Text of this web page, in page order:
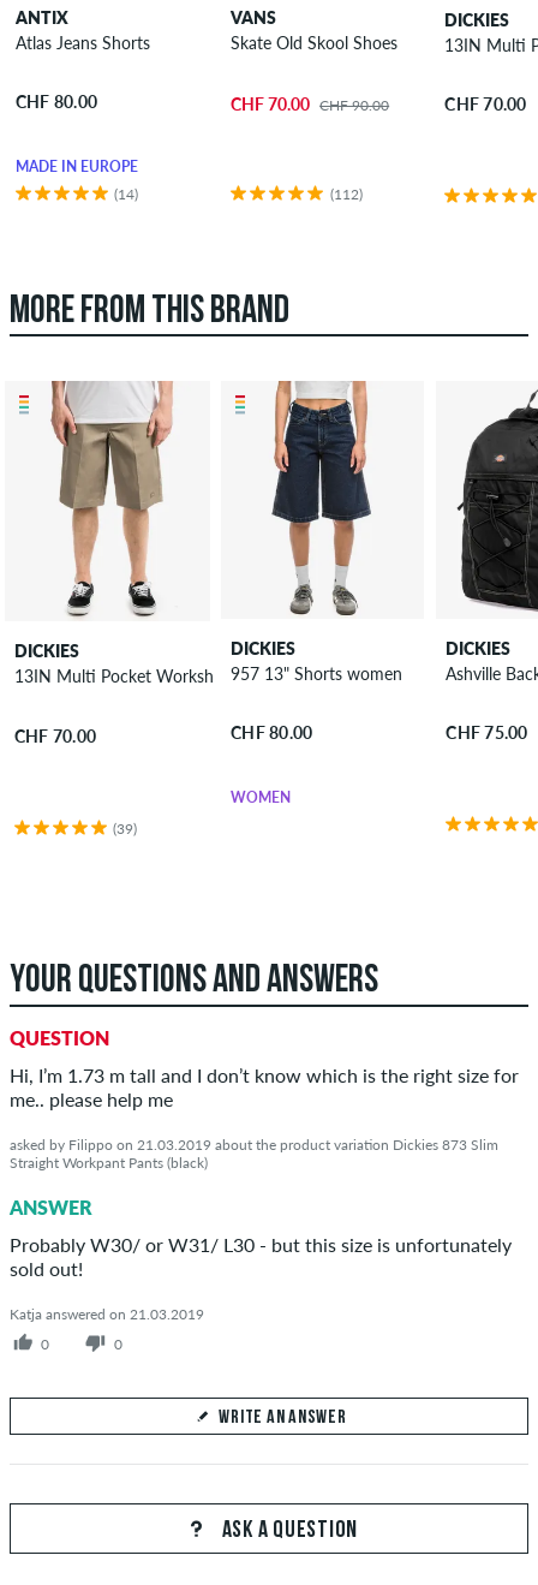
ANTIX
Atlas Jeans Shorts
CHF 80.00
MADE IN EUROPE
(14)
VANS
Skate Old Skool Shoes
CHF 70.00 CHF 90.00
(112)
DICKIES
13IN Multi
CHF 70.00
MORE FROM THIS BRAND
DICKIES
13IN Multi Pocket Workshort Shorts
CHF 70.00
(39)
DICKIES
957 13" Shorts women
CHF 80.00
WOMEN
DICKIES
Ashville
CHF 75.00
YOUR QUESTIONS AND ANSWERS
QUESTION
Hi, I’m 1.73 m tall and I don’t know which is the right size for
me.. please help me
asked by Filippo on 21.03.2019 about the product variation Dickies 873 Slim
Straight Workpant Pants (black)
ANSWER
Probably W30/ or W31/ L30 - but this size is unfortunately
sold out!
Katja answered on 21.03.2019
0
0
WRITE AN ANSWER
Your Answer
Answer Filippo's question here
ASK A QUESTION